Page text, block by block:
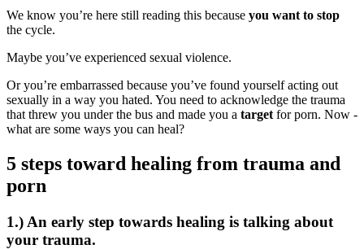
We know you’re here still reading this because you want to stop
the cycle.
Maybe you’ve experienced sexual violence.
Or you’re embarrassed because you’ve found yourself acting out
sexually in a way you hated. You need to acknowledge the trauma
that threw you under the bus and made you a target for porn. Now -
what are some ways you can heal?
5 steps toward healing from trauma and
porn
1.) An early step towards healing is talking about
your trauma.